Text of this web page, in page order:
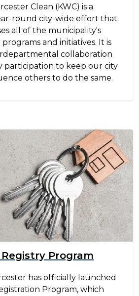
Clean (KWC) is a
round city-wide effort that
all of the municipality's
and initiatives. It is
collaboration
participation to keep our city
others to do the same.
Program
has officially launched
Program, which